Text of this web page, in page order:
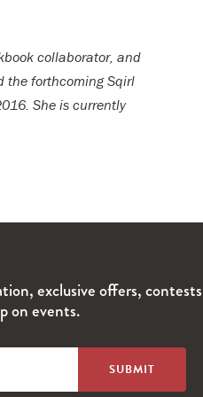
collaborator, and
the forthcoming Sqirl
She is currently
exclusive offers,
on events.